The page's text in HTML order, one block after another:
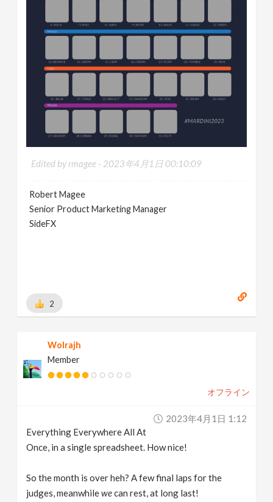
Edited by rmagee - 2023年4月1日 00:10:09
Robert Magee
Senior Product Marketing Manager
SideFX
2
Wolrajh
Member
オフライン
2023年4月1日 1:12
Everything Everywhere All At
Once, in a single spreadsheet. How nice!
So the month is over heh? A few final laps for the
judges, meanwhilewecan rest, at long last!